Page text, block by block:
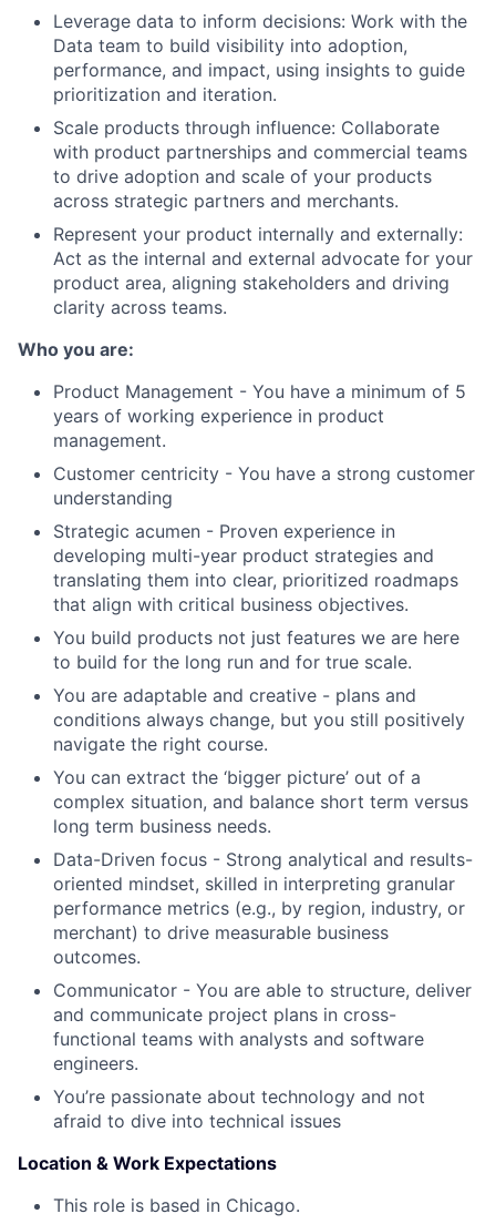
Leverage data to inform decisions: Work with the
Data team to build visibility into adoption,
performance, and impact, using insights to guide
prioritization and iteration.
Scale products through influence: Collaborate
with product partnerships and commercial teams
to drive adoption and scale of your products
across strategic partners and merchants.
Represent your product internally and externally:
Act as the internal and external advocate for your
product area, aligning stakeholders and driving
clarity across teams.
Who you are:
Product Management - You have a minimum of 5
years of working experience in product
management.
Customer centricity - You have a strong customer
understanding
Strategic acumen - Proven experience in
developing multi-year product strategies and
translating them into clear, prioritized roadmaps
that align with critical business objectives.
You build products not just features we are here
to build for the long run and for true scale.
You are adaptable and creative - plans and
conditions always change, but you still positively
navigate the right course.
You can extract the ‘bigger picture’ out of a
complex situation, and balance short term versus
long term business needs.
Data-Driven focus - Strong analytical and results-
oriented mindset, skilled in interpreting granular
performance metrics (e.g., by region, industry, or
merchant) to drive measurable business
outcomes.
Communicator - You are able to structure, deliver
and communicate project plans in cross-
functional teams with analysts and software
engineers.
You’re passionate about technology and not
afraid to dive into technical issues
Location & Work Expectations
This role is based in Chicago.